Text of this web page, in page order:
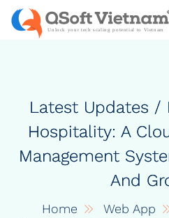
Latest Updates /
Hospitality: A
Management
And
Home Web App